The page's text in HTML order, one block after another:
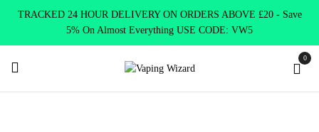
TRACKED 24 HOUR DELIVERY ON ORDERS ABOVE £20 - Save
5% On Almost Everything USE CODE: VW5
0